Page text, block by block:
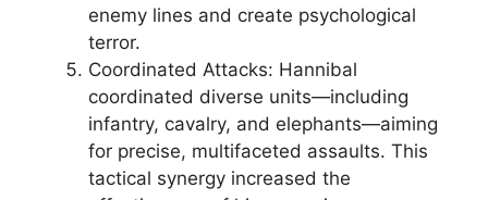
enemy lines and create psychological
terror.
Coordinated Attacks: Hannibal
coordinated diverse units—including
infantry, cavalry, and elephants—aiming
for precise, multifaceted assaults. This
tactical synergy increased the